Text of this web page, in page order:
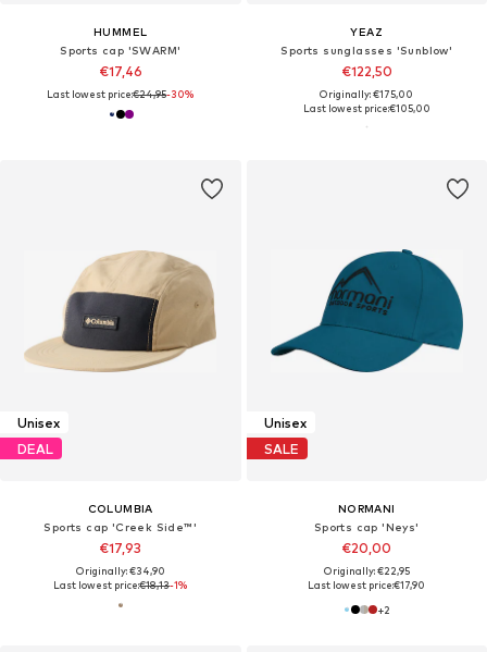
HUMMEL
Sports cap 'SWARM'
€17,46
Last lowest price:€24,95-30%
YEAZ
Sports sunglasses 'Sunblow'
€122,50
Originally: €175,00
Last lowest price:€105,00
Unisex
DEAL
COLUMBIA
Sports cap 'Creek Side™'
€17,93
Originally: €34,90
Last lowest price:€18,13-1%
Unisex
SALE
NORMANI
Sports cap 'Neys'
€20,00
Originally: €22,95
Last lowest price:€17,90
+2